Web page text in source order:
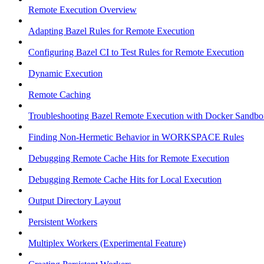
Remote Execution Overview
Adapting Bazel Rules for Remote Execution
Configuring Bazel CI to Test Rules for Remote Execution
Dynamic Execution
Remote Caching
Troubleshooting Bazel Remote Execution with Docker
Finding Non-Hermetic Behavior in WORKSPACE Rules
Debugging Remote Cache Hits for Remote Execution
Debugging Remote Cache Hits for Local Execution
Output Directory Layout
Persistent Workers
Multiplex Workers (Experimental Feature)